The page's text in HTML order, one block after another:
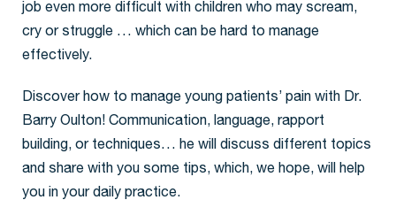
job even more difficult with children who may scream,
cry or struggle … which can be hard to manage
effectively.
Discover how to manage young patients’ pain with Dr.
Barry Oulton! Communication, language, rapport
building, or techniques… he will discuss different topics
and share with you some tips, which, we hope, will help
you in your daily practice.